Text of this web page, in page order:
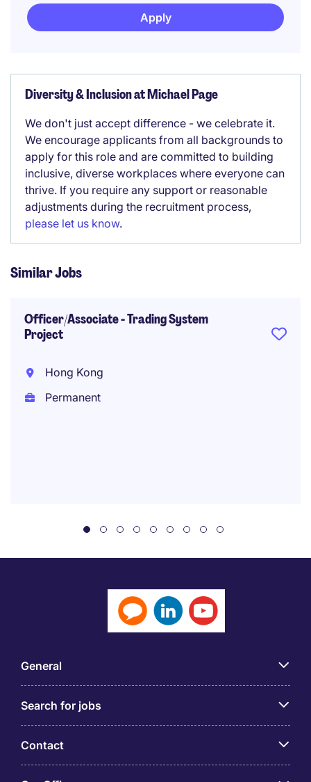
Apply
Diversity & Inclusion at Michael Page
We don't just accept difference - we celebrate it.
We encourage applicants from all backgrounds to
apply for this role and are committed to building
inclusive, diverse workplaces where everyone can
thrive. If you require any support or reasonable
adjustments during the recruitment process,
please let us know.
Similar Jobs
Officer/Associate - Trading System
Project
Hong Kong
Permanent
General
Search for jobs
Contact